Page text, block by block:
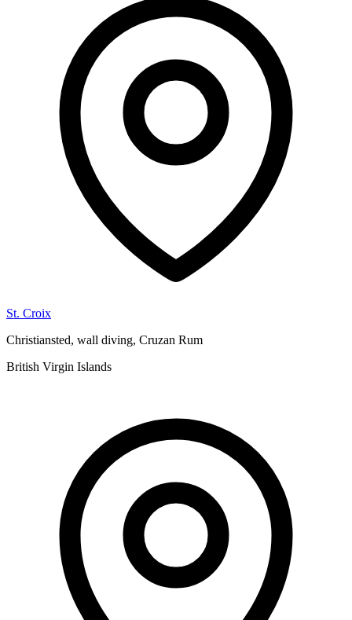
St. Croix
Christiansted, wall diving, Cruzan Rum
British Virgin Islands